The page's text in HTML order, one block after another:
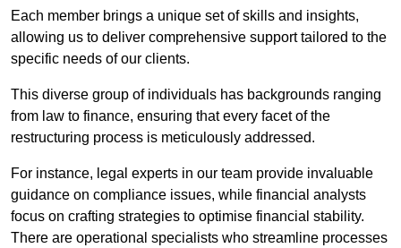
Each member brings a unique set of skills and insights,
allowing us to deliver comprehensive support tailored to the
specific needs of our clients.
This diverse group of individuals has backgrounds ranging
from law to finance, ensuring that every facet of the
restructuring process is meticulously addressed.
For instance, legal experts in our team provide invaluable
guidance on compliance issues, while financial analysts
focus on crafting strategies to optimise financial stability.
There are operational specialists who streamline processes